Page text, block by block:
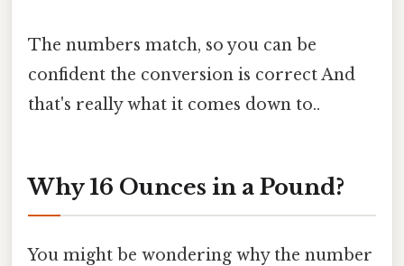
The numbers match, so you can be
confident the conversion is correct And
that's really what it comes down to..
Why 16 Ounces in a Pound?
You might be wondering why the number